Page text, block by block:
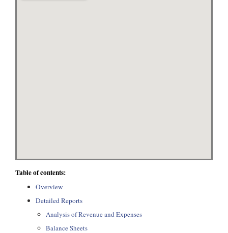
Table of contents:
Overview
Detailed Reports
Analysis of Revenue and Expenses
Balance Sheets